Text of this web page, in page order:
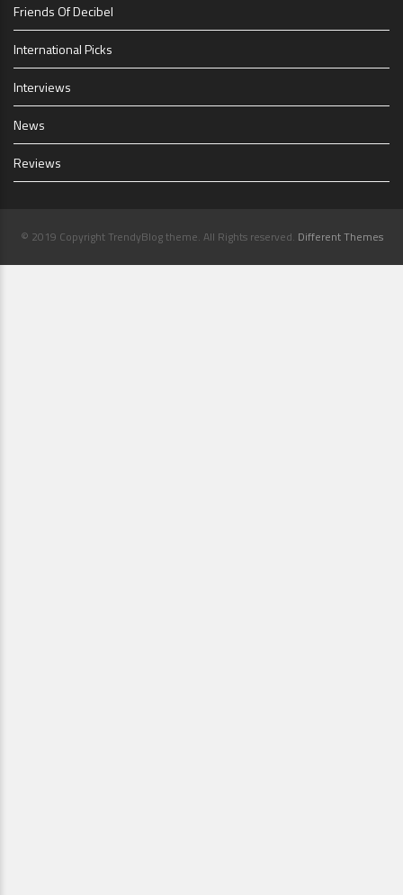
Friends Of Decibel
International Picks
Interviews
News
Reviews
© 2019 Copyright TrendyBlog theme. All Rights reserved. Different Themes